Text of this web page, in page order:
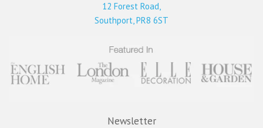
12 Forest Road,
Southport, PR8 6ST
Newsletter